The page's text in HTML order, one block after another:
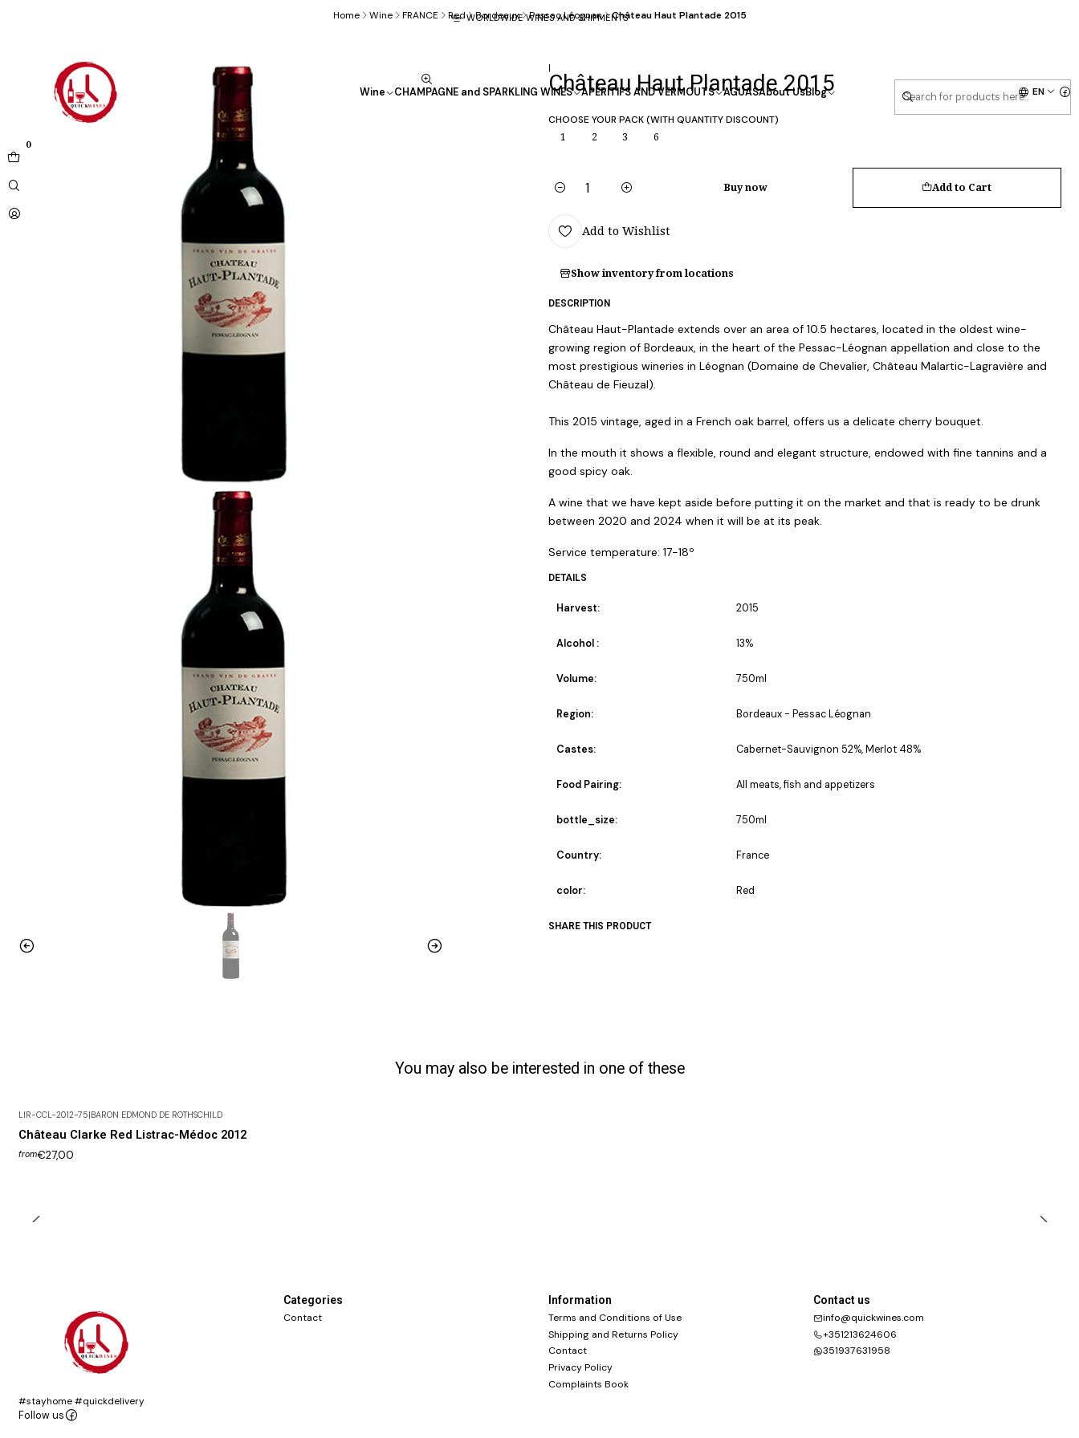
Wine CHAMPAGNE and SPARKLING WINES APÉRITIFS AND VERMOUTS AGUASAbout UsBlog EN
0
WORLDWIDE WINES AND SHIPMENTS
Home Wine FRANCE Red Bordeaux Pessac Léognan Château Haut Plantade 2015
|
Château Haut Plantade 2015
CHOOSE YOUR PACK (WITH QUANTITY DISCOUNT)
1 2 3 6
Quantity
Add to Cart
Buy now
Add to Wishlist
Show inventory from locations
DESCRIPTION
Château Haut-Plantade extends over an area of 10.5 hectares, located in the oldest wine-
growing region of Bordeaux, in the heart of the Pessac-Léognan appellation and close to the
most prestigious wineries in Léognan (Domaine de Chevalier, Château Malartic-Lagravière and
Château de Fieuzal).
This 2015 vintage, aged in a French oak barrel, offers us a delicate cherry bouquet.
In the mouth it shows a flexible, round and elegant structure, endowed with fine tannins and a
good spicy oak.
A wine that we have kept aside before putting it on the market and that is ready to be drunk
between 2020 and 2024 when it will be at its peak.
Service temperature: 17-18º
DETAILS
Harvest: 2015
Alcohol : 13%
Volume: 750ml
Region: Bordeaux - Pessac Léognan
Castes: Cabernet-Sauvignon 52%, Merlot 48%
Food Pairing: All meats, fish and appetizers
bottle_size: 750ml
Country: France
color: Red
SHARE THIS PRODUCT
You may also be interested in one of these
LIR-CCL-2012-75 BARON EDMOND DE ROTHSCHILD
Château Clarke Red Listrac-Médoc 2012
from€27,00
#stayhome #quickdelivery
Follow us
Categories
Contact
Information
Terms and Conditions of Use
Shipping and Returns Policy
Contact
Privacy Policy
Complaints Book
Contact us
info@quickwines.com
+351213624606
351937631958